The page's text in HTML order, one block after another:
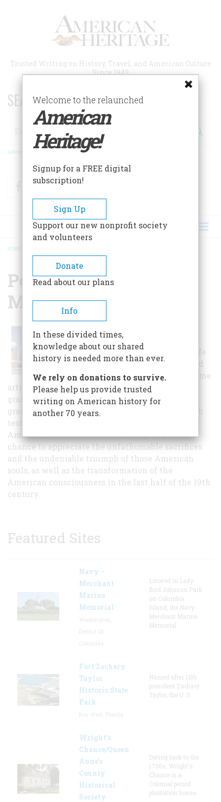
Trusted Writing on History, Travel, and American Culture
Since 1949
SEARCH 75 YEARS OF ESSAYS!
Search
Advanced Search
FacebookTwitter
BREADCRUMB
HOME
Pearce Collections
Museum
Colonel Joshua Lawrence
Chamberlain wrote to his wife
from the Antietam battlefield
and Howard Terpning's sublime
artistic interpretation of one Native American
grandfather imparting wisdom to his
grandchildren, to the still-locked leg irons which
testify to the reality of slavery for multitudes of
Americans, these collections will give you the
chance to appreciate the unfathomable sacrifices
and the undeniable triumph of those American
souls, as well as the transformation of the
American consciousness in the last half of the 19th
century.
Featured Sites
Navy –
Merchant
Marine
Memorial
Located in Lady
Bird Johnson Park
on Columbia
Island, the Navy-
Merchant Marine
Memorial
Fort Zachary
Taylor
Historic State
Park
Named after 12th
president Zachary
Taylor, the U. S.
Wright’s
Chance/Queen
Anne’s
County
Historical
Society
Dating back to the
1700s, Wright's
Chance is a
Colonial period
plantation house.
Welcome to the relaunched
American
Heritage!
Signup for a FREE digital
subscription!
Sign Up
Support our new nonprofit society
and volunteers
Donate
Read about our plans
Info
In these divided times,
knowledge about our shared
history is needed more than ever.
We rely on donations to survive.
Please help us provide trusted
writing on American history for
another 70 years.